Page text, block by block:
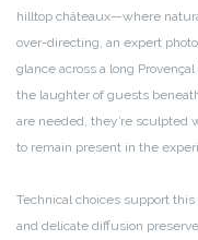
hilltop châteaux—where
over-directing, an expert
glance across a long
the laughter of guests
are needed, they’re sculpted
to remain present in the
Technical choices support
and delicate diffusion